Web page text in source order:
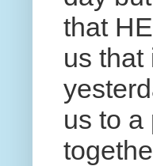
that
us that
us to a